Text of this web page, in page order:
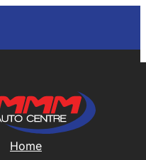
Home